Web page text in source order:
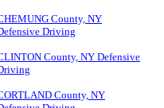
County, NY
Driving
County, NY Defensive
County, NY